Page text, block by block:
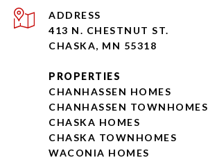
ADDRESS
413 N. CHESTNUT ST.
CHASKA, MN 55318
PROPERTIES
CHANHASSEN HOMES
CHANHASSEN TOWNHOMES
CHASKA HOMES
CHASKA TOWNHOMES
WACONIA HOMES